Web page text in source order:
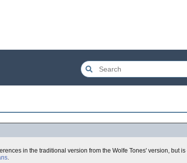
in the traditional version from the Wolfe Tones' version, but
.